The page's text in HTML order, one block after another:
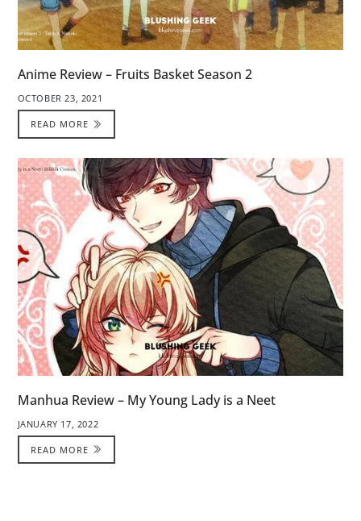
Anime Review – Fruits Basket Season 2
OCTOBER 23, 2021
READ MORE
Manhua Review – My Young Lady is a Neet
JANUARY 17, 2022
READ MORE